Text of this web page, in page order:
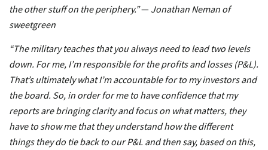
the other stuff on the periphery.”— Jonathan Neman of
sweetgreen
“The military teaches that you always need to lead two levels
down. For me, I’m responsible for the profits and losses (P&L).
That’s ultimately what I’m accountable for to my investors and
the board. So, in order for me to have confidence that my
reports are bringing clarity and focus on what matters, they
have to show me that they understand how the different
things they do tie back to our P&L and then say, based on this,